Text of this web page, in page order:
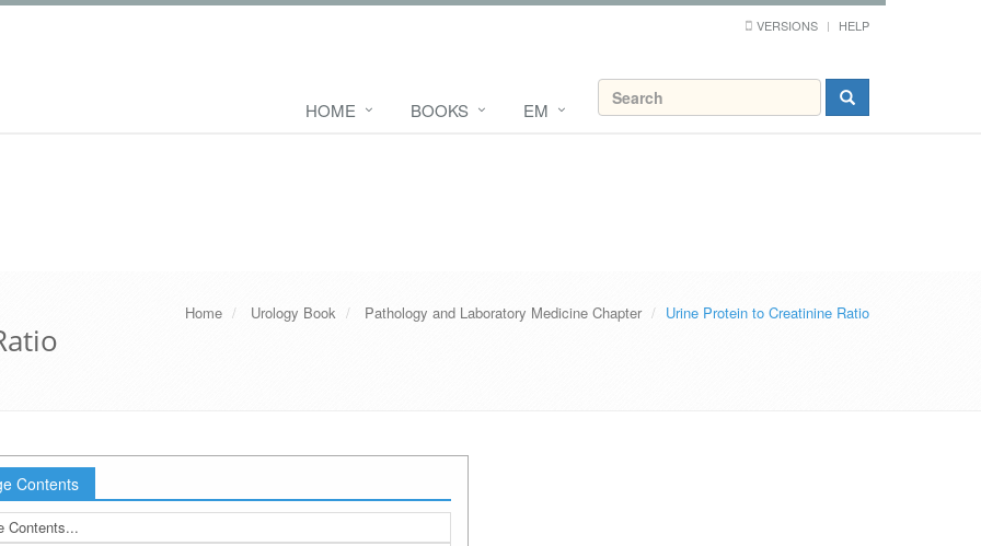
VERSIONS HELP
HOME BOOKS EM
Home Urology Book Pathology and Laboratory Medicine Chapter Urine Protein to Creatinine Ratio
Contents
Contents...